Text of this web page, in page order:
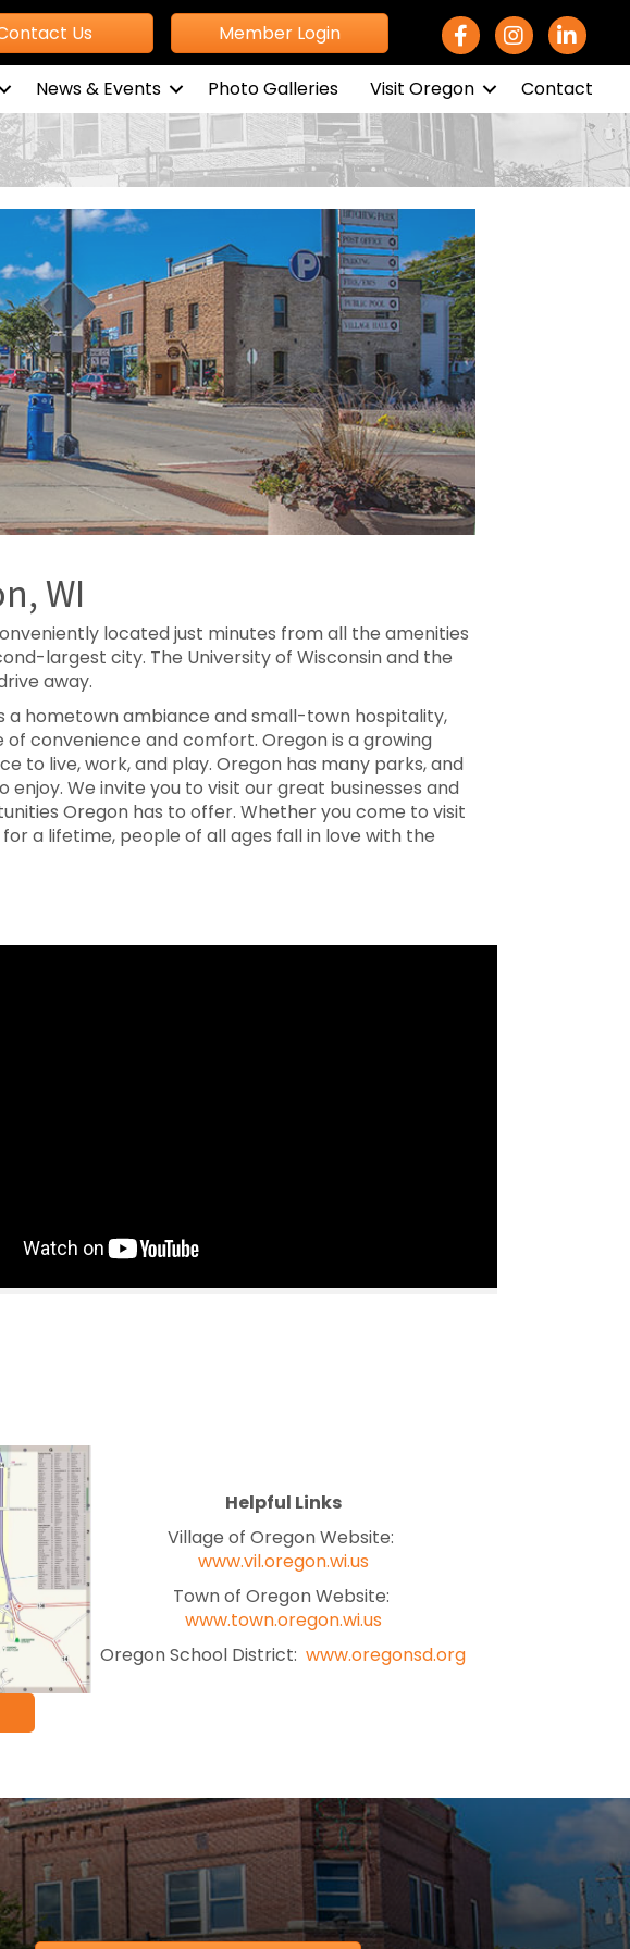
Us Member Login Facebook Icon
Instagram icon
LinkedIn
News & Events Photo Galleries Visit Oregon Contact
WI
located just minutes from all the amenities
largest city. The University of Wisconsin and the
away.
hometown ambiance and small-town hospitality,
convenience and comfort. Oregon is a growing
to live, work, and play. Oregon has many parks, and
We invite you to visit our great businesses and
Oregon has to offer. Whether you come to visit
a lifetime, people of all ages fall in love with the
Helpful Links
Village of Oregon Website:
www.vil.oregon.wi.us
Town of Oregon Website:
www.town.oregon.wi.us
Oregon School District:www.oregonsd.org